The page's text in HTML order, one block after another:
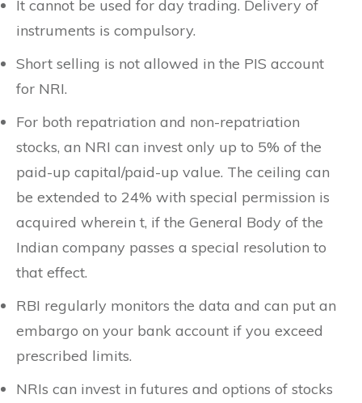
It cannot be used for day trading. Delivery of
instruments is compulsory.
Short selling is not allowed in the PIS account
for NRI.
For both repatriation and non-repatriation
stocks, an NRI can invest only up to 5% of the
paid-up capital/paid-up value. The ceiling can
be extended to 24% with special permission is
acquired wherein t, if the General Body of the
Indian company passes a special resolution to
that effect.
RBI regularly monitors the data and can put an
embargo on your bank account if you exceed
prescribed limits.
NRIs can invest in futures and options of stocks